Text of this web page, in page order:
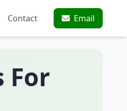
Contact Email
For